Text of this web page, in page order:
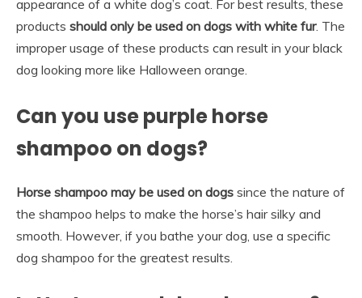
appearance of a white dog’s coat. For best results, these
products should only be used on dogs with white fur. The
improper usage of these products can result in your black
dog looking more like Halloween orange.
Can you use purple horse
shampoo on dogs?
Horse shampoo may be used on dogs since the nature of
the shampoo helps to make the horse’s hair silky and
smooth. However, if you bathe your dog, use a specific
dog shampoo for the greatest results.